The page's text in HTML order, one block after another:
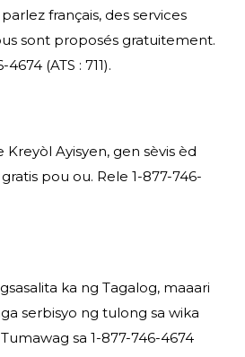
français, des services
sont proposés gratuitement.
(ATS : 711).
Kreyòl Ayisyen, gen sèvis èd
pou ou. Rele 1-877-746-
ka ng Tagalog, maaari
serbisyo ng tulong sa wika
sa 1-877-746-4674